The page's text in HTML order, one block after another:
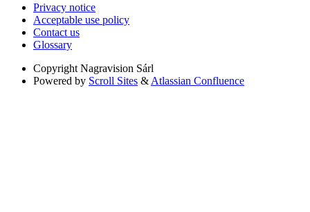
Privacy notice
Acceptable use policy
Contact us
Glossary
Copyright Nagravision Sárl
Powered by Scroll Sites & Atlassian Confluence